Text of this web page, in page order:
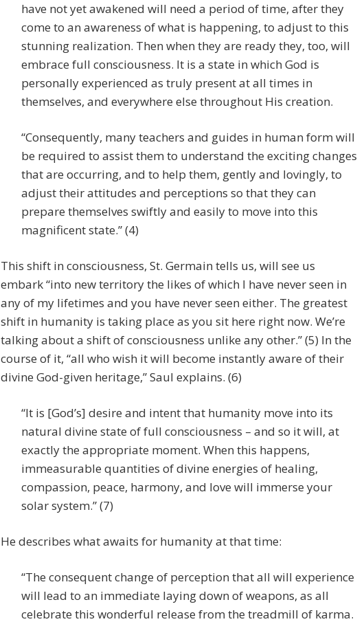
have not yet awakened will need a period of time, after they
come to an awareness of what is happening, to adjust to this
stunning realization. Then when they are ready they, too, will
embrace full consciousness. It is a state in which God is
personally experienced as truly present at all times in
themselves, and everywhere else throughout His creation.
“Consequently, many teachers and guides in human form will
be required to assist them to understand the exciting changes
that are occurring, and to help them, gently and lovingly, to
adjust their attitudes and perceptions so that they can
prepare themselves swiftly and easily to move into this
magnificent state.” (4)
This shift in consciousness, St. Germain tells us, will see us
embark “into new territory the likes of which I have never seen in
any of my lifetimes and you have never seen either. The greatest
shift in humanity is taking place as you sit here right now. We’re
talking about a shift of consciousness unlike any other.” (5) In the
course of it, “all who wish it will become instantly aware of their
divine God-given heritage,” Saul explains. (6)
“It is [God’s] desire and intent that humanity move into its
natural divine state of full consciousness – and so it will, at
exactly the appropriate moment. When this happens,
immeasurable quantities of divine energies of healing,
compassion, peace, harmony, and love will immerse your
solar system.” (7)
He describes what awaits for humanity at that time:
“The consequent change of perception that all will experience
will lead to an immediate laying down of weapons, as all
celebrate this wonderful release from the treadmill of karma.